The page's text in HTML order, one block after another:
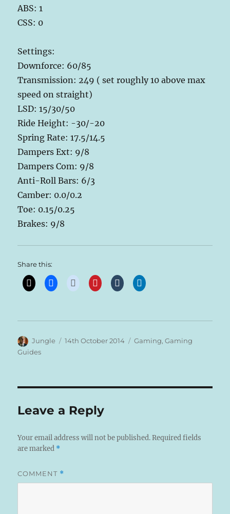
ABS: 1
CSS: 0
Settings:
Downforce: 60/85
Transmission: 249 ( set roughly 10 above max
speed on straight)
LSD: 15/30/50
Ride Height: -30/-20
Spring Rate: 17.5/14.5
Dampers Ext: 9/8
Dampers Com: 9/8
Anti-Roll Bars: 6/3
Camber: 0.0/0.2
Toe: 0.15/0.25
Brakes: 9/8
Share this:
Author
Jungle
Posted
14th October 2014 Categories
Gaming,Gaming
Guides
Leave a Reply
Your email address will not be published. Required fields
are marked *
COMMENT *